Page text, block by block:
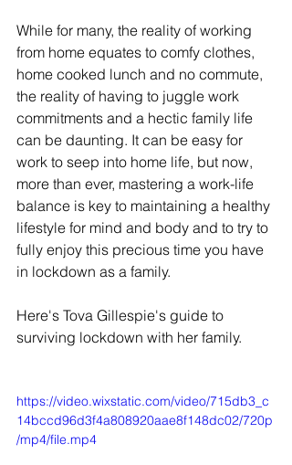
While for many, the reality of working
from home equates to comfy clothes,
home cooked lunch and no commute,
the reality of having to juggle work
commitments and a hectic family life
can be daunting. It can be easy for
work to seep into home life, but now,
more than ever, mastering a work-life
balance is key to maintaining a healthy
lifestyle for mind and body and to try to
fully enjoy this precious time you have
in lockdown as a family.
Here's Tova Gillespie's guide to
surviving lockdown with her family.
https://video.wixstatic.com/video/715db3_c
14bccd96d3f4a808920aae8f148dc02/720p
/mp4/file.mp4